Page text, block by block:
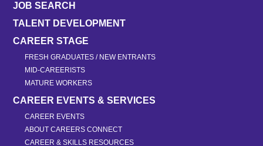
JOB SEARCH
TALENT DEVELOPMENT
CAREER STAGE
FRESH GRADUATES / NEW ENTRANTS
MID-CAREERISTS
MATURE WORKERS
CAREER EVENTS & SERVICES
CAREER EVENTS
ABOUT CAREERS CONNECT
CAREER & SKILLS RESOURCES